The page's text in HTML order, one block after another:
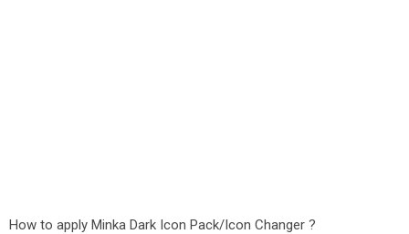
How to apply Minka Dark Icon Pack/Icon Changer ?